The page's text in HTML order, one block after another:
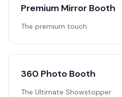
Premium Mirror Booth
The premium touch
360 Photo Booth
The Ultimate Showstopper